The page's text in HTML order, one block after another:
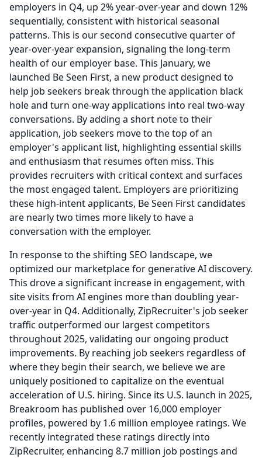
employers in Q4, up 2% year-over-year and down 12%
sequentially, consistent with historical seasonal
patterns. This is our second consecutive quarter of
year-over-year expansion, signaling the long-term
health of our employer base. This January, we
launched Be Seen First, a new product designed to
help job seekers break through the application black
hole and turn one-way applications into real two-way
conversations. By adding a short note to their
application, job seekers move to the top of an
employer's applicant list, highlighting essential skills
and enthusiasm that resumes often miss. This
provides recruiters with critical context and surfaces
the most engaged talent. Employers are prioritizing
these high-intent applicants, Be Seen First candidates
are nearly two times more likely to have a
conversation with the employer.
In response to the shifting SEO landscape, we
optimized our marketplace for generative AI discovery.
This drove a significant increase in engagement, with
site visits from AI engines more than doubling year-
over-year in Q4. Additionally, ZipRecruiter's job seeker
traffic outperformed our largest competitors
throughout 2025, validating our ongoing product
improvements. By reaching job seekers regardless of
where they begin their search, we believe we are
uniquely positioned to capitalize on the eventual
acceleration of U.S. hiring. Since its U.S. launch in 2025,
Breakroom has published over 16,000 employer
profiles, powered by 1.6 million employee ratings. We
recently integrated these ratings directly into
ZipRecruiter, enhancing 8.7 million job postings and